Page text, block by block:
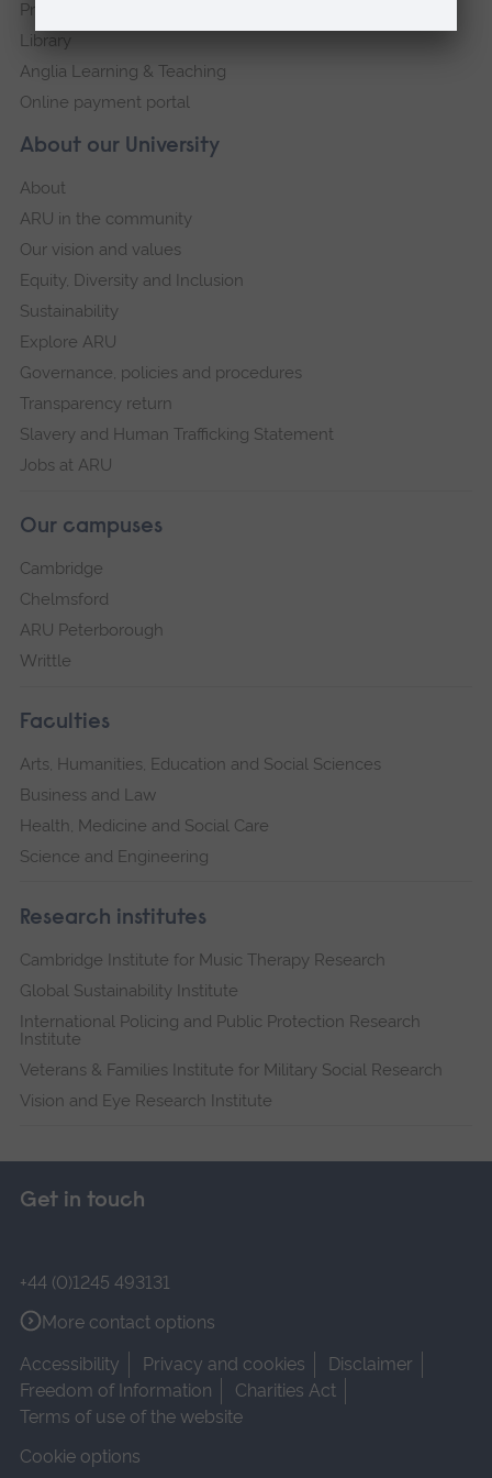
About our University
About
ARU in the community
Our vision and values
Equity, Diversity and Inclusion
Sustainability
Explore ARU
Governance, policies and procedures
Transparency return
Slavery and Human Trafficking Statement
Jobs at ARU
Our campuses
Cambridge
Chelmsford
ARU Peterborough
Writtle
Faculties
Arts, Humanities, Education and Social Sciences
Business and Law
Health, Medicine and Social Care
Science and Engineering
Research institutes
Cambridge Institute for Music Therapy Research
Global Sustainability Institute
International Policing and Public Protection Research
Institute
Veterans & Families Institute for Military Social Research
Vision and Eye Research Institute
Press Office
Library
Anglia Learning & Teaching
Online payment portal
Get in touch
+44 (0)1245 493131
More contact options
Accessibility
Privacy and cookies
Disclaimer
Freedom of Information
Charities Act
Terms of use of the website
Cookie options